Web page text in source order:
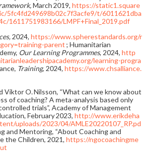
March 2019, https://static1.square
5fc4fd249698b02c7f3acfe9/t/6011621dba
1611751983166/LMPF+Final_2019.pdf
2024, https://www.spherestandards.org/r
parent ; Humanitarian
Our Learning Programmes, 2024, http
learning-progra
Training, 2024, https://www.chsalliance.
Viktor O. Nilsson, “What can we know about
of coaching? A meta-analysis based only
trials”, Academy of Management
February 2023, http://www.erikdeha
uploads/2023/04/AMLE20220107_RP.pd
and Mentoring, “About Coaching and
the Children, 2021, https://ngocoachingme